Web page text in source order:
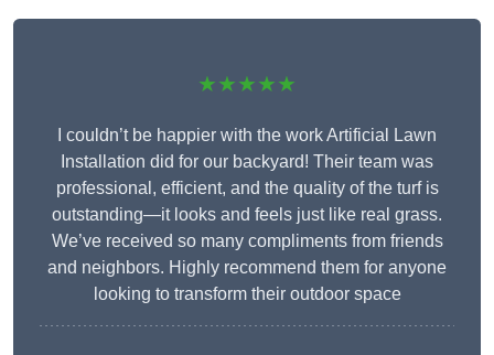
★★★★★
I couldn’t be happier with the work Artificial Lawn
Installation did for our backyard! Their team was
professional, efficient, and the quality of the turf is
outstanding—it looks and feels just like real grass.
We’ve received so many compliments from friends
and neighbors. Highly recommend them for anyone
looking to transform their outdoor space